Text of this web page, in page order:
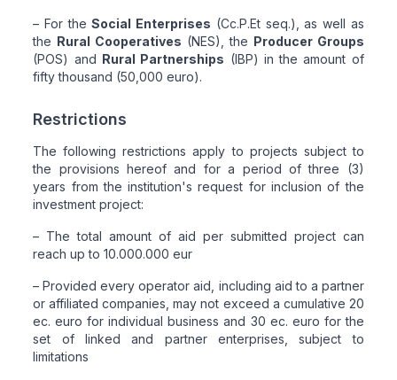
– For theSocial Enterprises (Cc.P.Et seq.), as well as
the Rural Cooperatives (NES), the Producer Groups
(POS) and Rural Partnerships (IBP) in the amount of
fifty thousand (50,000 euro).
Restrictions
The following restrictions apply to projects subject to
the provisions hereof and for a period of three (3)
years from the institution's request for inclusion of the
investment project:
– The total amount of aid per submitted project can
reach up to 10.000.000 eur
– Provided every operator aid, including aid to a partner
or affiliated companies, may not exceed a cumulative 20
ec. euro for individual business and 30 ec. euro for the
set of linked and partner enterprises, subject to
limitations